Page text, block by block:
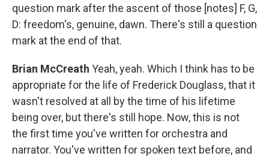
question mark after the ascent of those [notes] F, G,
D: freedom's, genuine, dawn. There's still a question
mark at the end of that.
Brian McCreath Yeah, yeah. Which I think has to be
appropriate for the life of Frederick Douglass, that it
wasn't resolved at all by the time of his lifetime
being over, but there's still hope. Now, this is not
the first time you've written for orchestra and
narrator. You've written for spoken text before, and